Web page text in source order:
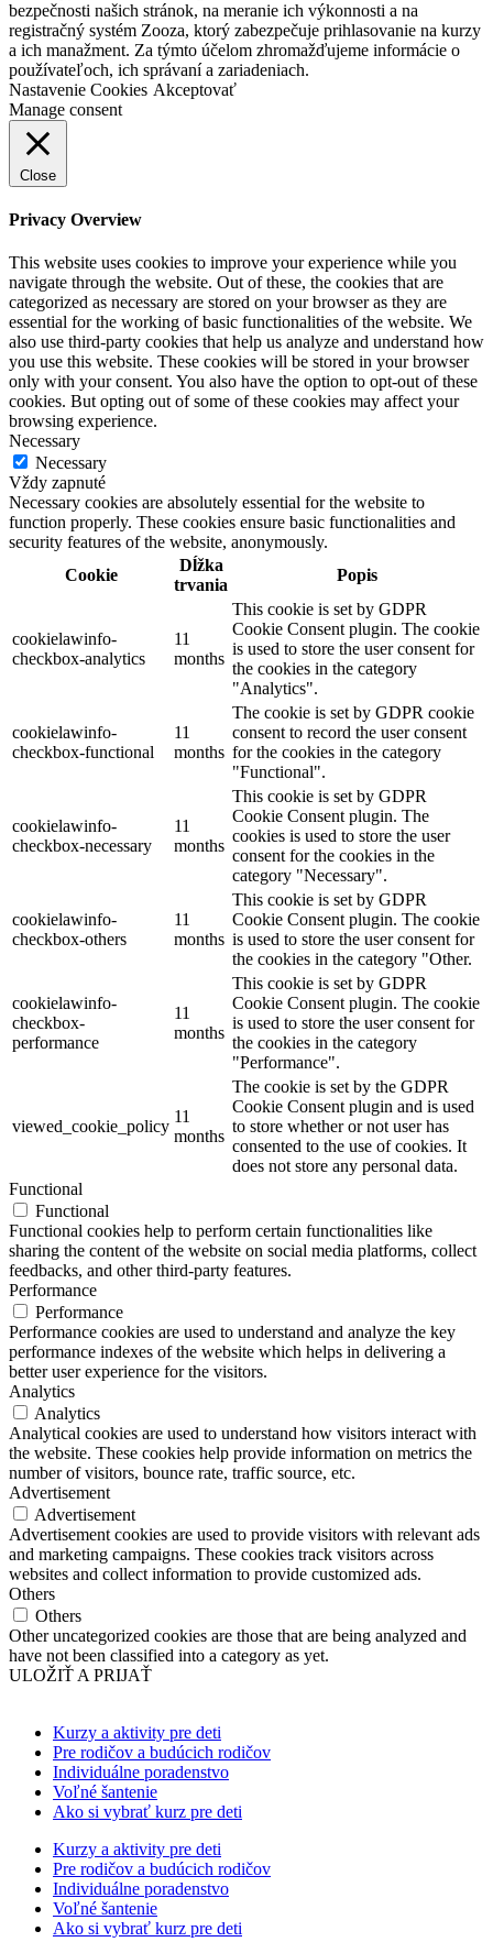
bezpečnosti našich stránok, na meranie ich výkonnosti a na
registračný systém Zooza, ktorý zabezpečuje prihlasovanie na kurzy
a ich manažment. Za týmto účelom zhromažďujeme informácie o
používateľoch, ich správaní a zariadeniach.
Nastavenie Cookies Akceptovať
Manage consent
Close
Privacy Overview
This website uses cookies to improve your experience while you
navigate through the website. Out of these, the cookies that are
categorized as necessary are stored on your browser as they are
essential for the working of basic functionalities of the website. We
also use third-party cookies that help us analyze and understand how
you use this website. These cookies will be stored in your browser
only with your consent. You also have the option to opt-out of these
cookies. But opting out of some of these cookies may affect your
browsing experience.
Necessary
Necessary
Vždy zapnuté
Necessary cookies are absolutely essential for the website to
function properly. These cookies ensure basic functionalities and
security features of the website, anonymously.
Cookie
Dĺžka
trvania
Popis
cookielawinfo-
checkbox-analytics
11
months
This cookie is set by GDPR
Cookie Consent plugin. The cookie
is used to store the user consent for
the cookies in the category
"Analytics".
cookielawinfo-
checkbox-functional
11
months
The cookie is set by GDPR cookie
consent to record the user consent
for the cookies in the category
"Functional".
cookielawinfo-
checkbox-necessary
11
months
This cookie is set by GDPR
Cookie Consent plugin. The
cookies is used to store the user
consent for the cookies in the
category "Necessary".
cookielawinfo-
checkbox-others
11
months
This cookie is set by GDPR
Cookie Consent plugin. The cookie
is used to store the user consent for
the cookies in the category "Other.
cookielawinfo-
checkbox-
performance
11
months
This cookie is set by GDPR
Cookie Consent plugin. The cookie
is used to store the user consent for
the cookies in the category
"Performance".
viewed_cookie_policy
11
months
The cookie is set by the GDPR
Cookie Consent plugin and is used
to store whether or not user has
consented to the use of cookies. It
does not store any personal data.
Functional
Functional
Functional cookies help to perform certain functionalities like
sharing the content of the website on social media platforms, collect
feedbacks, and other third-party features.
Performance
Performance
Performance cookies are used to understand and analyze the key
performance indexes of the website which helps in delivering a
better user experience for the visitors.
Analytics
Analytics
Analytical cookies are used to understand how visitors interact with
the website. These cookies help provide information on metrics the
number of visitors, bounce rate, traffic source, etc.
Advertisement
Advertisement
Advertisement cookies are used to provide visitors with relevant ads
and marketing campaigns. These cookies track visitors across
websites and collect information to provide customized ads.
Others
Others
Other uncategorized cookies are those that are being analyzed and
have not been classified into a category as yet.
ULOŽIŤ A PRIJAŤ
Kurzy a aktivity pre deti
Pre rodičov a budúcich rodičov
Individuálne poradenstvo
Voľné šantenie
Ako si vybrať kurz pre deti
Kurzy a aktivity pre deti
Pre rodičov a budúcich rodičov
Individuálne poradenstvo
Voľné šantenie
Ako si vybrať kurz pre deti